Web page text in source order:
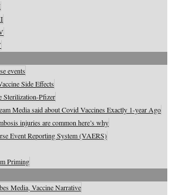
events
Side Effects
Sterilization-Pfizer
Media said about Covid Vaccines Exactly 1-year Ago
injuries are common here’s why
Event Reporting System (VAERS)
Priming
Media, Vaccine Narrative